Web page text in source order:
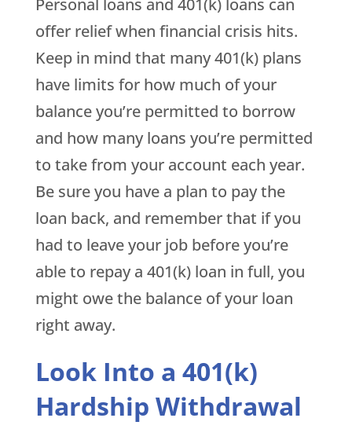
Personal loans and 401(k) loans can
offer relief when financial crisis hits.
Keep in mind that many 401(k) plans
have limits for how much of your
balance you’re permitted to borrow
and how many loans you’re permitted
to take from your account each year.
Be sure you have a plan to pay the
loan back, and remember that if you
had to leave your job before you’re
able to repay a 401(k) loan in full, you
might owe the balance of your loan
right away.
Look Into a 401(k)
Hardship Withdrawal